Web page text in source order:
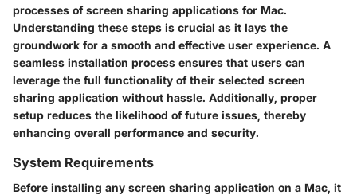
processes of screen sharing applications for Mac.
Understanding these steps is crucial as it lays the
groundwork for a smooth and effective user experience. A
seamless installation process ensures that users can
leverage the full functionality of their selected screen
sharing application without hassle. Additionally, proper
setup reduces the likelihood of future issues, thereby
enhancing overall performance and security.
System Requirements
Before installing any screen sharing application on a Mac, it